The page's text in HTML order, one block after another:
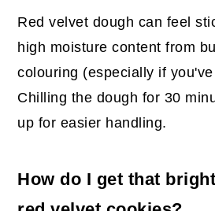
Red velvet dough can feel
high moisture content from
colouring (especially if
Chilling the dough for 30
up for easier handling.
How do I get that